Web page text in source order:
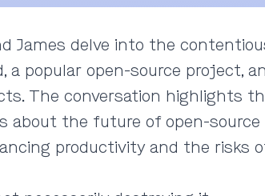
James delve into the
popular open-source project,
The conversation highlights
about the future of open-
productivity and the